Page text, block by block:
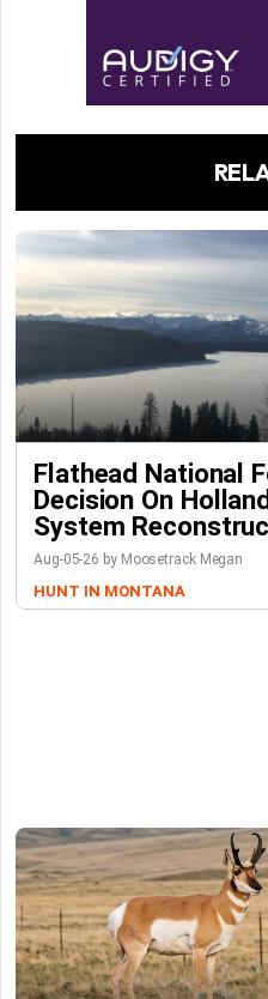
Flathead National
Decision On
System
Aug-05-26 by Moosetrack Megan
HUNT IN MONTANA